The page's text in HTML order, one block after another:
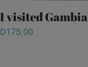
I visited Gambia
D175.00